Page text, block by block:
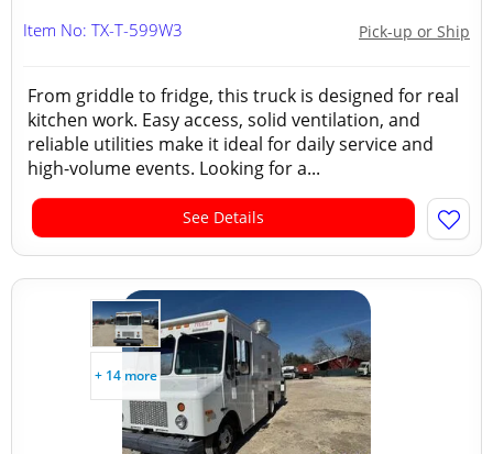
Pick-up or Ship
Item No: TX-T-599W3
From griddle to fridge, this truck is designed for real
kitchen work. Easy access, solid ventilation, and
reliable utilities make it ideal for daily service and
high-volume events. Looking for a...
See Details
+ 14 more